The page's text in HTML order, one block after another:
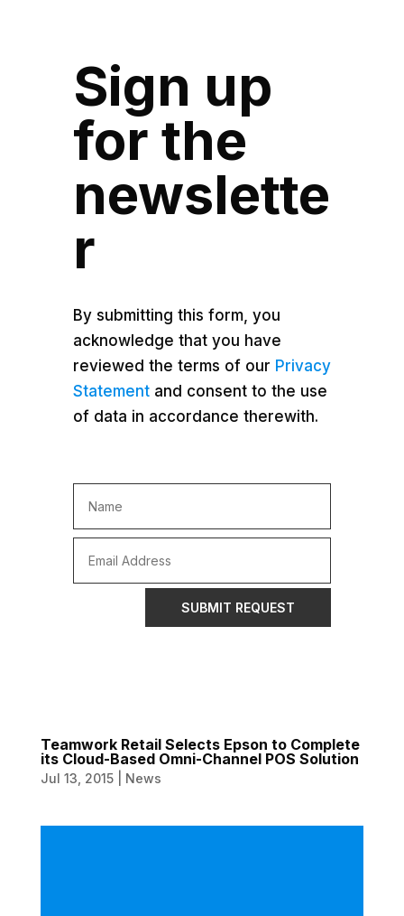
Sign up
for the
newslette
r
By submitting this form, you
acknowledge that you have
reviewed the terms of our Privacy
Statement and consent to the use
of data in accordance therewith.
SUBMIT REQUEST
Teamwork Retail Selects Epson to Complete
its Cloud-Based Omni-Channel POS Solution
Jul 13, 2015| News